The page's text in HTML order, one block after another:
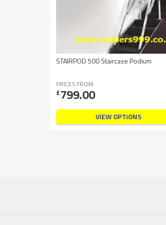
STAIRPOD 500 Staircase Podium
PRICES FROM
£799.00
VIEW OPTIONS